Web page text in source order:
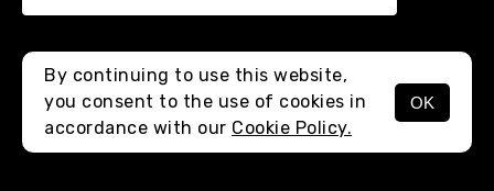
MENU
By continuing to use this website,
you consent to the use of cookies in
accordance with our Cookie Policy.
OK